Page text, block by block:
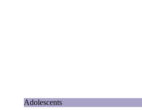
Adolescents